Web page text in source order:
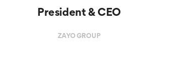
President & CEO
ZAYO GROUP